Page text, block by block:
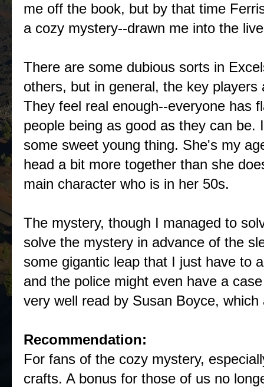
me off the book, but by that time
a cozy mystery--drawn me into the
There are some dubious sorts in
others, but in general, the key
They feel real enough--everyone has
people being as good as they can
some sweet young thing. She's my
head a bit more together than she
main character who is in her 50s.
The mystery, though I managed to
solve the mystery in advance of the
some gigantic leap that I just have to
and the police might even have a
very well read by Susan Boyce,
Recommendation:
For fans of the cozy mystery,
crafts. A bonus for those of us no